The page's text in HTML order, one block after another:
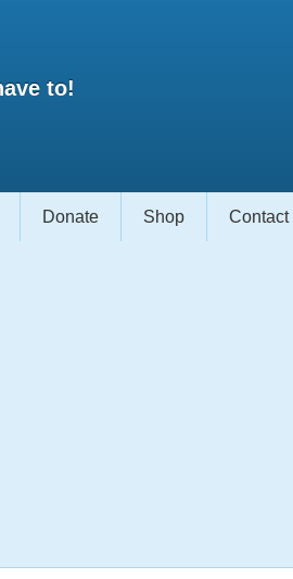
to!
Donate Shop Contact